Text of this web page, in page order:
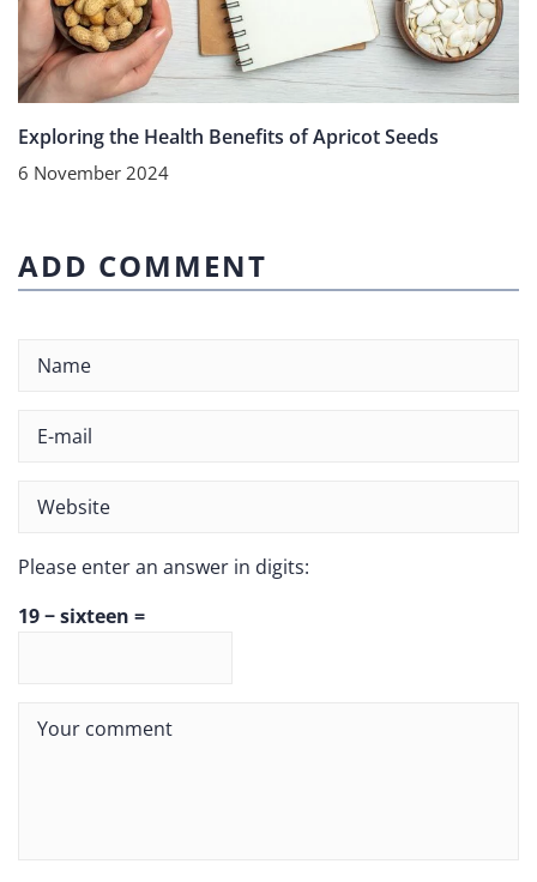
Exploring the Health Benefits of Apricot Seeds
6 November 2024
ADD COMMENT
Please enter an answer in digits:
19 − sixteen =